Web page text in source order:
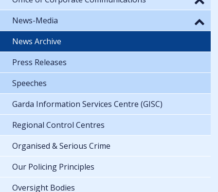
News-Media
News Archive
Press Releases
Speeches
Garda Information Services Centre (GISC)
Regional Control Centres
Organised & Serious Crime
Our Policing Principles
Oversight Bodies